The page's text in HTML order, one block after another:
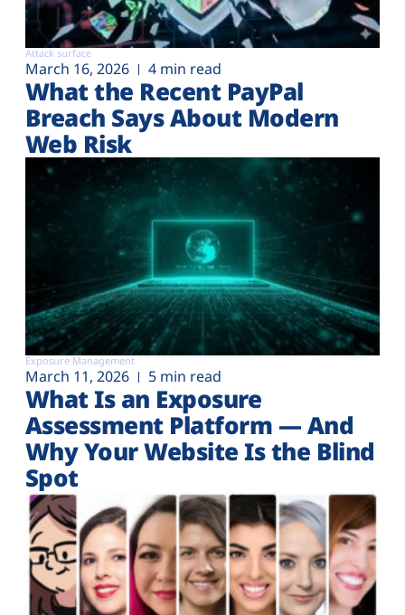
Attack surface
March 16, 2026 4 min read
What the Recent PayPal
Breach Says About Modern
Web Risk
Exposure Management
March 11, 2026 5 min read
What Is an Exposure
Assessment Platform — And
Why Your Website Is the Blind
Spot